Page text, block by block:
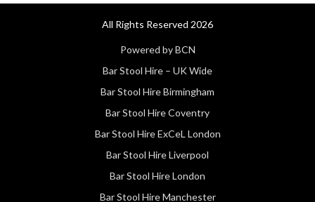
All Rights Reserved 2026
Powered by BCN
Bar Stool Hire – UK Wide
Bar Stool Hire Birmingham
Bar Stool Hire Coventry
Bar Stool Hire ExCeL London
Bar Stool Hire Liverpool
Bar Stool Hire London
Bar Stool Hire Manchester